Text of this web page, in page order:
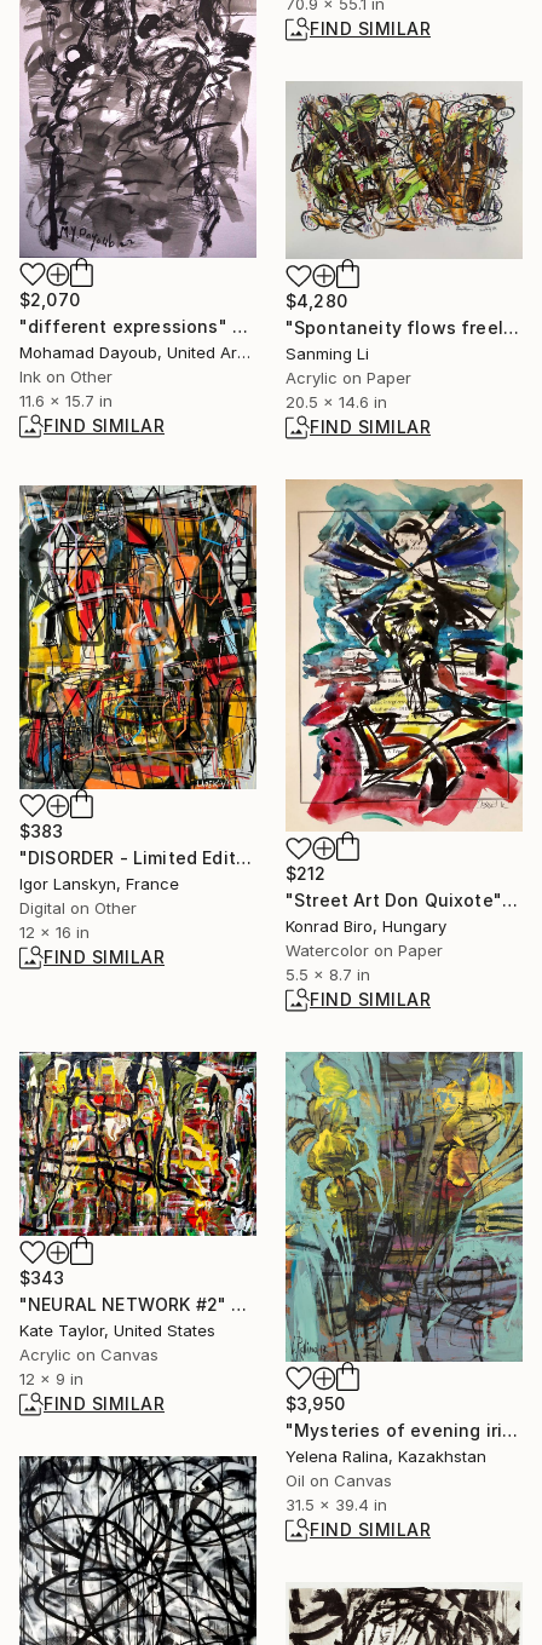
FIND SIMILAR
$2,070
"different expressions" Drawing
Mohamad Dayoub, United Arab Emirates
Ink on Other
11.6 x 15.7 in
FIND SIMILAR
$4,280
"Spontaneity flows freely7" Painting
Sanming Li
Acrylic on Paper
20.5 x 14.6 in
FIND SIMILAR
$212
"Street Art Don Quixote" Mixed Media
Konrad Biro, Hungary
Watercolor on Paper
5.5 x 8.7 in
FIND SIMILAR
$383
"DISORDER - Limited Edition 1 of 5" Mixed Media
Igor Lanskyn, France
Digital on Other
12 x 16 in
FIND SIMILAR
$343
"NEURAL NETWORK #2" Painting
Kate Taylor, United States
Acrylic on Canvas
12 x 9 in
FIND SIMILAR
$3,950
"Mysteries of evening irises" Painting
Yelena Ralina, Kazakhstan
Oil on Canvas
31.5 x 39.4 in
FIND SIMILAR